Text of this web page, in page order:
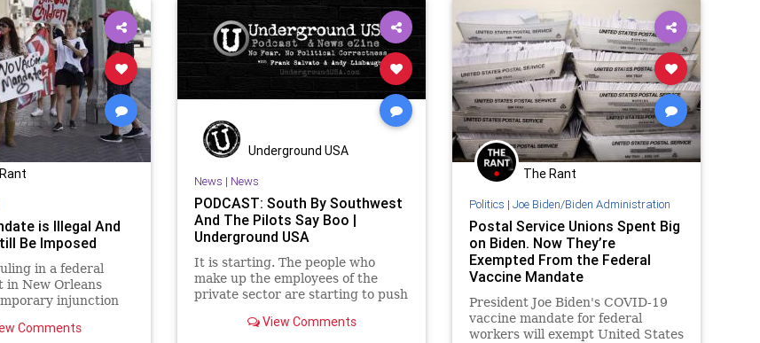
is Illegal And
Be Imposed
in a federal
in New Orleans
injunction
Comments
Underground USA
News | News
PODCAST: South By Southwest
And The Pilots Say Boo |
Underground USA
It is starting. The people who
make up the employees of the
private sector are starting to push
rooms of corporate America and
View Comments
The Rant
Politics | Joe Biden/Biden Administration
Postal Service Unions Spent Big
on Biden. Now They’re
Exempted From the Federal
Vaccine Mandate
President Joe Biden's COVID-19
vaccine mandate for federal
workers will exempt United States